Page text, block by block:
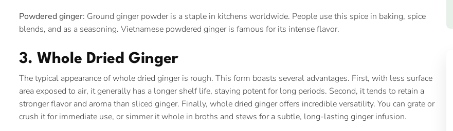
Powdered ginger: Ground ginger powder is a staple in kitchens worldwide. People use this spice in baking, spice
blends, and as a seasoning. Vietnamese powdered ginger is famous for its intense flavor.
3. Whole Dried Ginger
The typical appearance of whole dried ginger is rough. This form boasts several advantages. First, with less surface
area exposed to air, it generally has a longer shelf life, staying potent for long periods. Second, it tends to retain a
stronger flavor and aroma than sliced ginger. Finally, whole dried ginger offers incredible versatility. You can grate or
crush it for immediate use, or simmer it whole in broths and stews for a subtle, long-lasting ginger infusion.